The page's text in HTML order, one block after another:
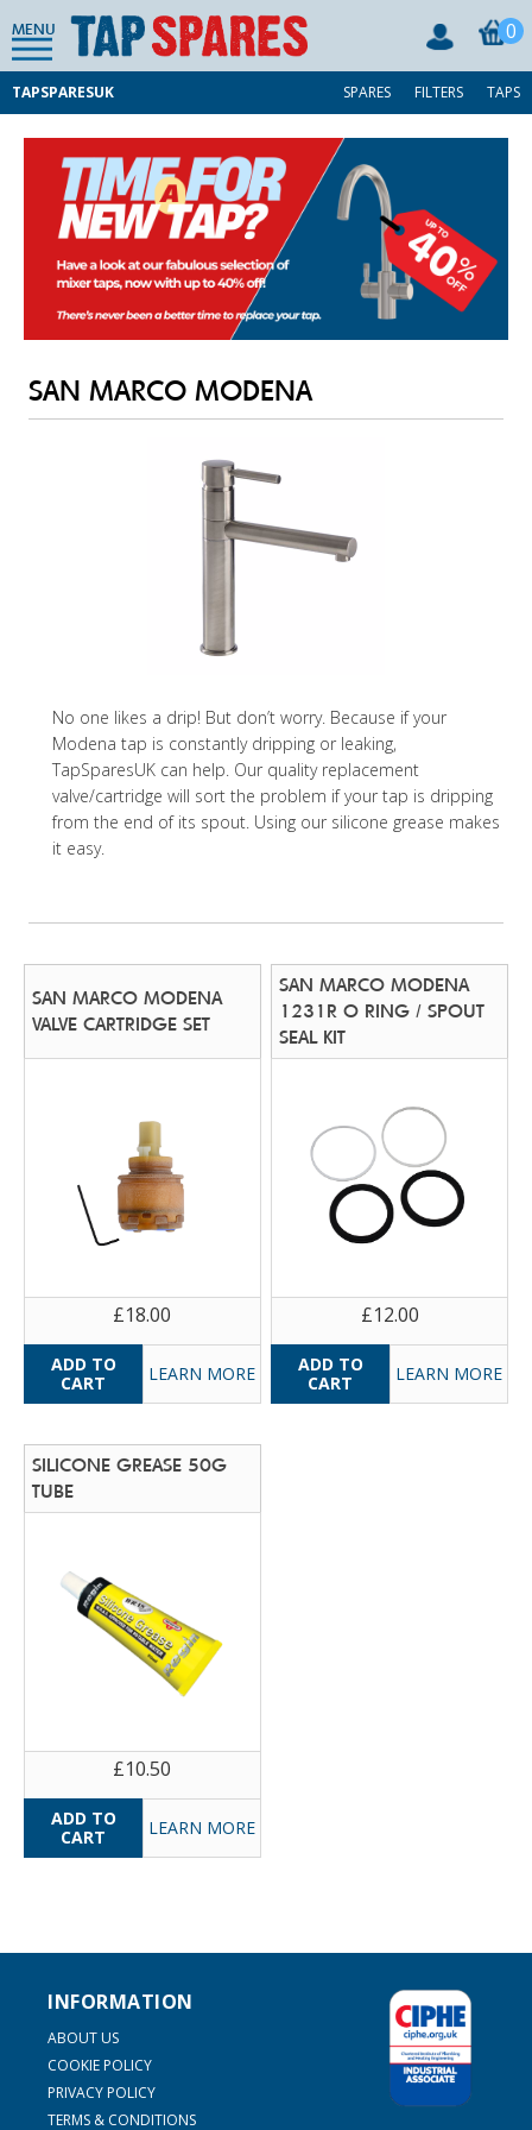
MENU 0
TAPSPARESUK SPARES FILTERS TAPS
SAN MARCO MODENA
No one likes a drip! But don’t worry. Because if your
Modena tap is constantly dripping or leaking,
TapSparesUK can help. Our quality replacement
valve/cartridge will sort the problem if your tap is dripping
from the end of its spout. Using our silicone grease makes
it easy.
SAN MARCO MODENA
VALVE CARTRIDGE SET
£18.00
LEARN MORE
SAN MARCO MODENA
1231R O RING / SPOUT
SEAL KIT
£12.00
LEARN MORE
SILICONE GREASE 50G
TUBE
£10.50
LEARN MORE
INFORMATION
ABOUT US
COOKIE POLICY
PRIVACY POLICY
TERMS & CONDITIONS